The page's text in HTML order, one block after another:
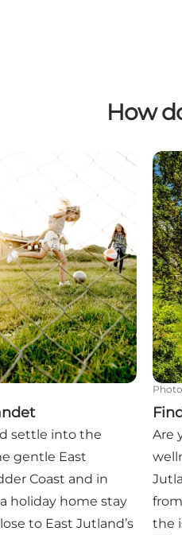
How
settle into the
gentle East
Coast and in
holiday home stay
to East Jutland’s
Are
the